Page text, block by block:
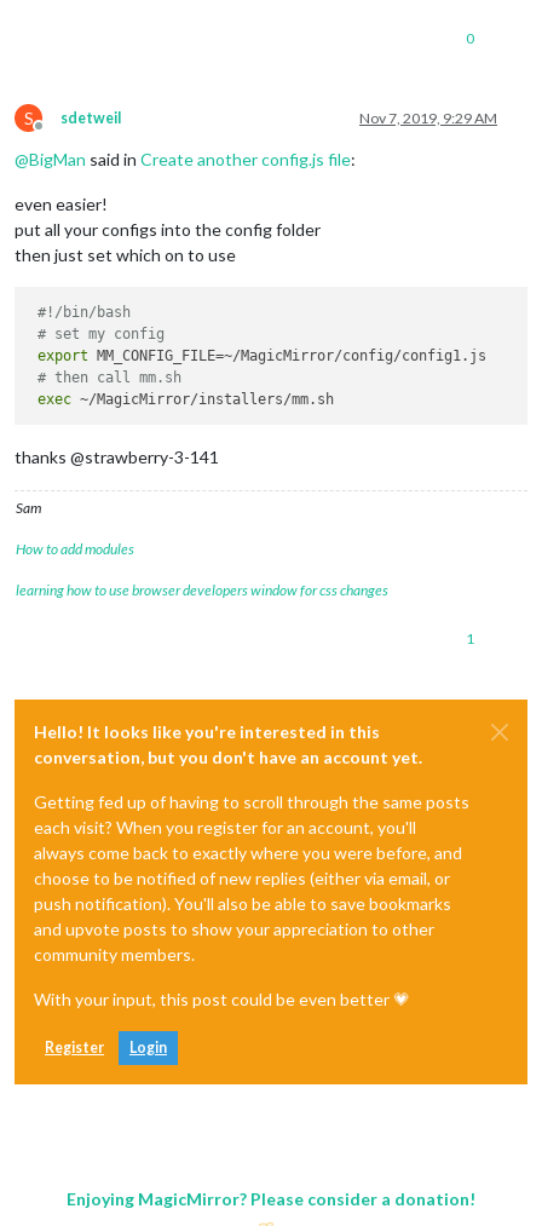
0
S
Offline
sdetweil Nov 7, 2019, 9:29 AM
@BigMan said in Create another config.js file:
even easier!
put all your configs into the config folder
then just set which on to use
#!/bin/bash
# set my config
export MM_CONFIG_FILE=~/MagicMirror/config/config1.js
# then call mm.sh
exec
thanks @strawberry-3-141
Sam
How to add modules
learning how to use browser developers window for css changes
1
Hello! It looks like you're interested in this
conversation, but you don't have an account yet.
Getting fed up of having to scroll through the same posts
each visit? When you register for an account, you'll
always come back to exactly where you were before, and
choose to be notified of new replies (either via email, or
push notification). You'll also be able to save bookmarks
and upvote posts to show your appreciation to other
community members.
With your input, this post could be even better 💗
Register Login
Enjoying MagicMirror? Please consider a donation!